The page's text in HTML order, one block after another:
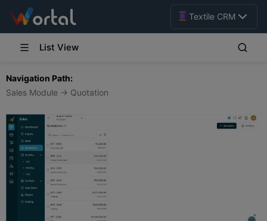
Textile CRM
List View
Navigation Path:
Sales Module → Quotation